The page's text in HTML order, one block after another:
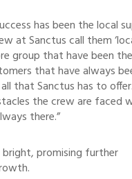
has been the local
at Sanctus call them
group that have been
that have always
that Sanctus has to
the crew are faced
there.”
promising further